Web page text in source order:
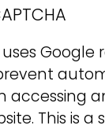
Google
accessing
This is a